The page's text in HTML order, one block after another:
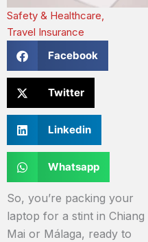
Safety & Healthcare,
Travel Insurance
Facebook
Twitter
Linkedin
Whatsapp
So, you’re packing your
laptop for a stint in Chiang
Mai or Málaga, ready to